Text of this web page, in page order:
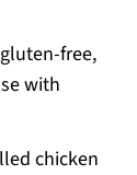
free,
with
chicken